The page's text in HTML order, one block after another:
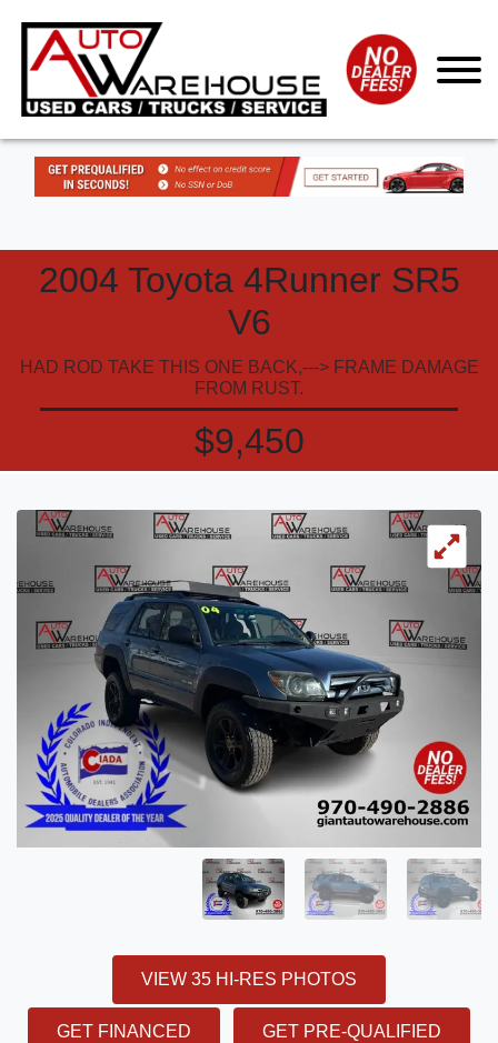
2004 Toyota 4Runner SR5
V6
HAD ROD TAKE THIS ONE BACK,---> FRAME DAMAGE
FROM RUST.
$9,450
VIEW 35 HI-RES PHOTOS
GET FINANCED GET PRE-QUALIFIED